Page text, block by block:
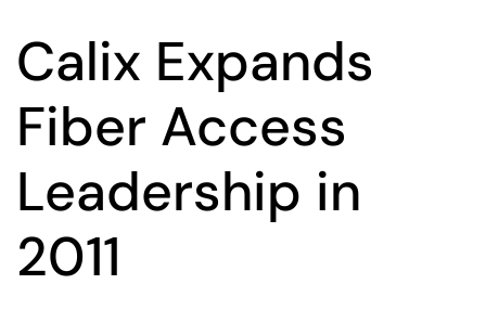
Calix Expands
Fiber Access
Leadership in
2011